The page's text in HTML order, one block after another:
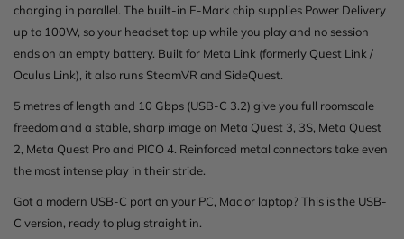
charging in parallel. The built-in E-Mark chip supplies Power Delivery
up to 100W, so your headset top up while you play and no session
ends on an empty battery. Built for Meta Link (formerly Quest Link /
Oculus Link), it also runs SteamVR and SideQuest.
5 metres of length and 10 Gbps (USB-C 3.2) give you full roomscale
freedom and a stable, sharp image on Meta Quest 3, 3S, Meta Quest
2, Meta Quest Pro and PICO 4. Reinforced metal connectors take even
the most intense play in their stride.
Got a modern USB-C port on your PC, Mac or laptop? This is the USB-
C version, ready to plug straight in.